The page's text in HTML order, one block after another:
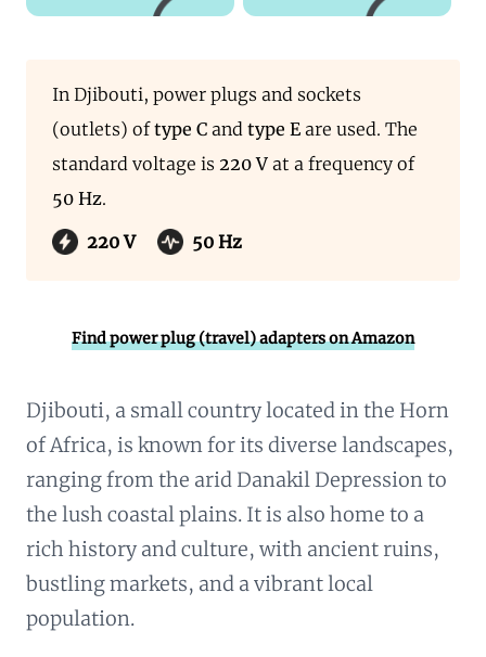
In Djibouti, power plugs and sockets
(outlets) oftype C and type E are used. The
standard voltage is 220 V at a frequency of
50 Hz.
220 V
50 Hz
Find power plug (travel) adapters on Amazon
Djibouti, a small country located in the Horn
of Africa, is known for its diverse landscapes,
ranging from the arid Danakil Depression to
the lush coastal plains. It is also home to a
rich history and culture, with ancient ruins,
bustling markets, and a vibrant local
population.